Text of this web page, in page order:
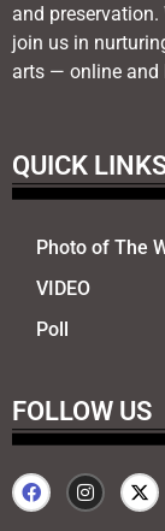
and
join us in
arts — online and
QUICK
Photo of The
VIDEO
Poll
FOLLOW US